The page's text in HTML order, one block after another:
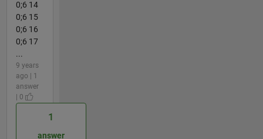
0;6 14
0;6 15
0;6 16
0;6 17
...
9 years
ago | 1
answer
| 0
1
answer